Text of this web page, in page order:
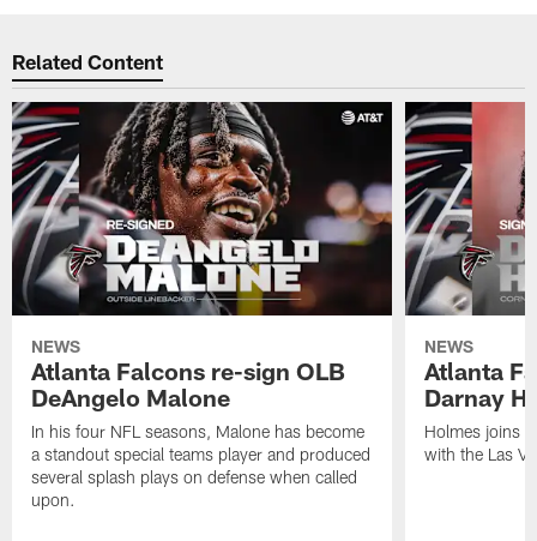
Related Content
NEWS
Atlanta Falcons re-sign OLB
DeAngelo Malone
In his four NFL seasons, Malone has become
a standout special teams player and produced
several splash plays on defense when called
upon.
NEWS
Atlanta
Darnay
Holmes joins
with the Las